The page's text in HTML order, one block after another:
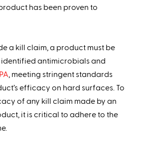
has been proven to
a kill claim, a product must be
antimicrobials and
, meeting stringent standards
efficacy on hard surfaces. To
of any kill claim made by an
it is critical to adhere to the